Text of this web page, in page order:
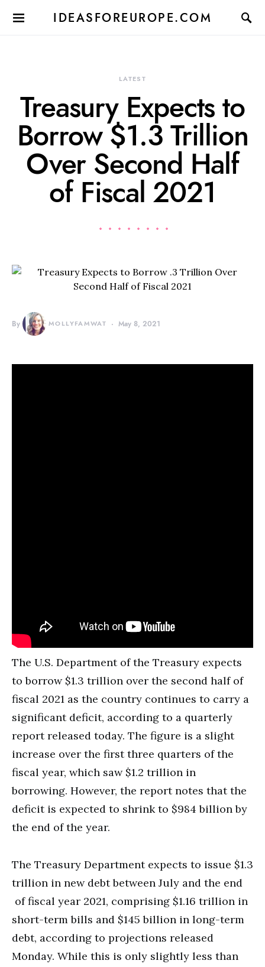
IDEASFOREUROPE.COM
LATEST
Treasury Expects to
Borrow $1.3 Trillion
Over Second Half
of Fiscal 2021
By MOLLYFAMWAT May 8, 2021
The U.S. Department of the Treasury expects
to borrow $1.3 trillion over the second half of
fiscal 2021 as the country continues to carry a
significant deficit, according to a quarterly
report released today. The figure is a slight
increase over the first three quarters of the
fiscal year, which saw $1.2 trillion in
borrowing. However, the report notes that the
deficit is expected to shrink to $984 billion by
the end of the year.
The Treasury Department expects to issue $1.3
trillion in new debt between July and the end
of fiscal year 2021, comprising $1.16 trillion in
short-term bills and $145 billion in long-term
debt, according to projections released
Monday. While this is only slightly less than